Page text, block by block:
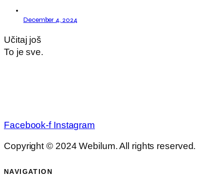
December 4, 2024
Učitaj još
To je sve.
Facebook-f Instagram
Copyright © 2024 Webilum. All rights reserved.
NAVIGATION